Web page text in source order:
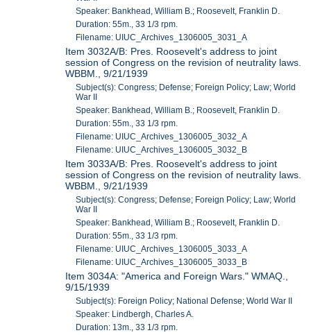
Speaker: Bankhead, William B.; Roosevelt, Franklin D.
Duration: 55m., 33 1/3 rpm.
Filename: UIUC_Archives_1306005_3031_A
Item 3032A/B: Pres. Roosevelt's address to joint
session of Congress on the revision of neutrality laws.
WBBM., 9/21/1939
Subject(s): Congress; Defense; Foreign Policy; Law; World
War II
Speaker: Bankhead, William B.; Roosevelt, Franklin D.
Duration: 55m., 33 1/3 rpm.
Filename: UIUC_Archives_1306005_3032_A
Filename: UIUC_Archives_1306005_3032_B
Item 3033A/B: Pres. Roosevelt's address to joint
session of Congress on the revision of neutrality laws.
WBBM., 9/21/1939
Subject(s): Congress; Defense; Foreign Policy; Law; World
War II
Speaker: Bankhead, William B.; Roosevelt, Franklin D.
Duration: 55m., 33 1/3 rpm.
Filename: UIUC_Archives_1306005_3033_A
Filename: UIUC_Archives_1306005_3033_B
Item 3034A: "America and Foreign Wars." WMAQ.,
9/15/1939
Subject(s): Foreign Policy; National Defense; World War II
Speaker: Lindbergh, Charles A.
Duration: 13m., 33 1/3 rpm.